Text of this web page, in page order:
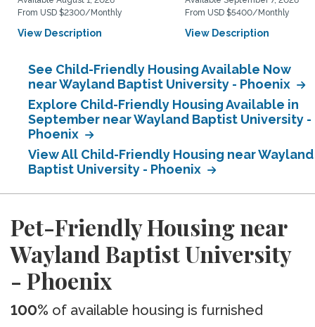
From USD $2300/Monthly
View Description
From USD $5400/Monthly
View Description
See Child-Friendly Housing Available Now
near Wayland Baptist University - Phoenix
Explore Child-Friendly Housing Available in
September near Wayland Baptist University -
Phoenix
View All Child-Friendly Housing near Wayland
Baptist University - Phoenix
Pet-Friendly Housing near
Wayland Baptist University
- Phoenix
100% of available housing is furnished